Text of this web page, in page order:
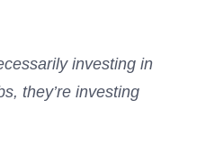
investing in
they’re investing